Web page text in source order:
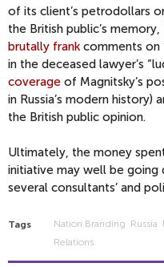
of its client’s petrodollars
the British public’s
brutally frank comments on
in the deceased lawyer’s
coverage of Magnitsky’s
in Russia’s modern
the British public opinion.
Ultimately, the money
initiative may well be going
several consultants’ and
Tags Nation Branding Russia
Relations